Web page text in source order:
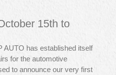
15th to
AUTO has established itself
for the automotive
to announce our very first